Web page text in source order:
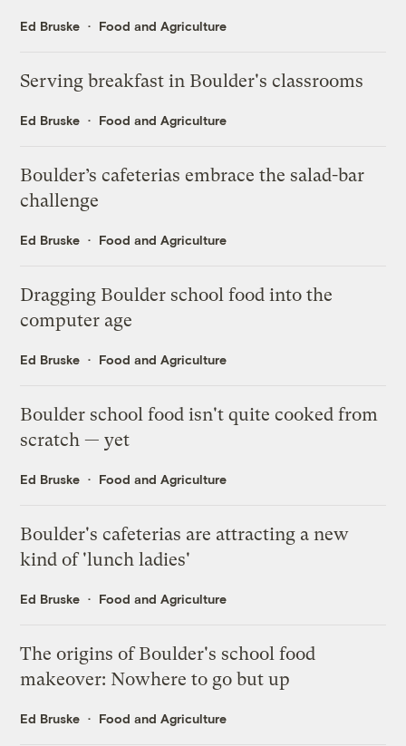
Ed Bruske Food and Agriculture
Serving breakfast in Boulder's classrooms
Ed Bruske Food and Agriculture
Boulder’s cafeterias embrace the salad-bar
challenge
Ed Bruske Food and Agriculture
Dragging Boulder school food into the
computer age
Ed Bruske Food and Agriculture
Boulder school food isn't quite cooked from
scratch — yet
Ed Bruske Food and Agriculture
Boulder's cafeterias are attracting a new
kind of 'lunch ladies'
Ed Bruske Food and Agriculture
The origins of Boulder's school food
makeover: Nowhere to go but up
Ed Bruske Food and Agriculture